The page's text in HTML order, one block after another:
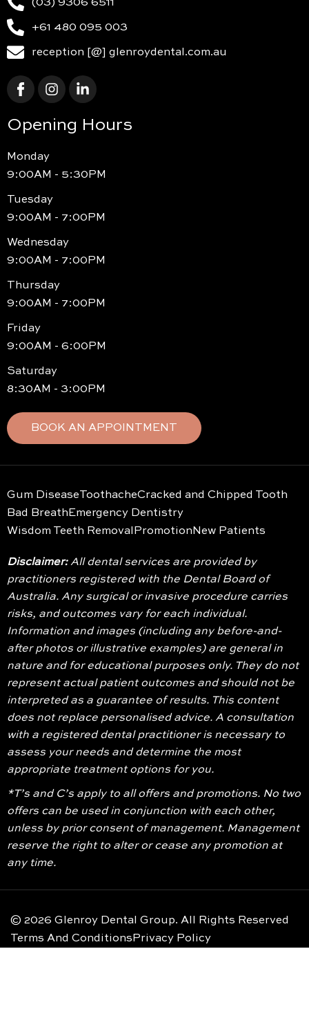
(03) 9306 6511
+61 480 095 003
reception [@] glenroydental.com.au
Opening Hours
Monday
9:00AM - 5:30PM
Tuesday
9:00AM - 7:00PM
Wednesday
9:00AM - 7:00PM
Thursday
9:00AM - 7:00PM
Friday
9:00AM - 6:00PM
Saturday
8:30AM - 3:00PM
BOOK AN APPOINTMENT
Gum DiseaseToothacheCracked and Chipped Tooth
Bad Breath Emergency Dentistry
Wisdom Teeth Removal Promotion New Patients
Disclaimer:All dental services are provided by
practitioners registered with the Dental Board of
Australia. Any surgical or invasive procedure carries
risks, and outcomes vary for each individual.
Information and images (including any before-and-
after photos or illustrative examples) are general in
nature and for educational purposes only. They do not
represent actual patient outcomes and should not be
interpreted as a guarantee of results. This content
does not replace personalised advice. A consultation
with a registered dental practitioner is necessary to
assess your needs and determine the most
appropriate treatment options for you.
*T’s and C’s apply to all offers and promotions. No two
offers can be used in conjunction with each other,
unless by prior consent of management. Management
reserve the right to alter or cease any promotion at
any time.
© 2026 Glenroy Dental Group. All Rights Reserved
Terms And Conditions Privacy Policy